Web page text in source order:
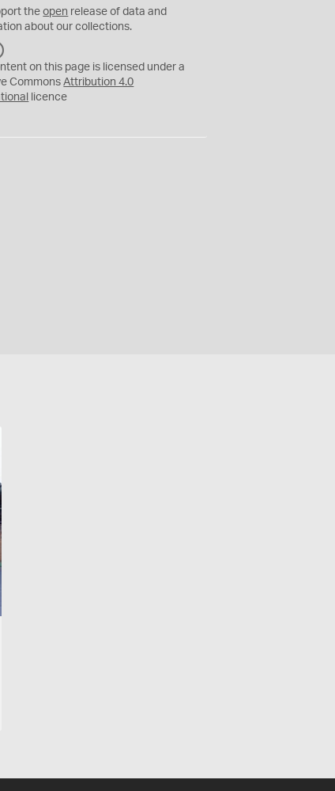
theopen release of data and
about our collections.
Y
on this page is licensed under a
CommonsAttribution 4.0
licence